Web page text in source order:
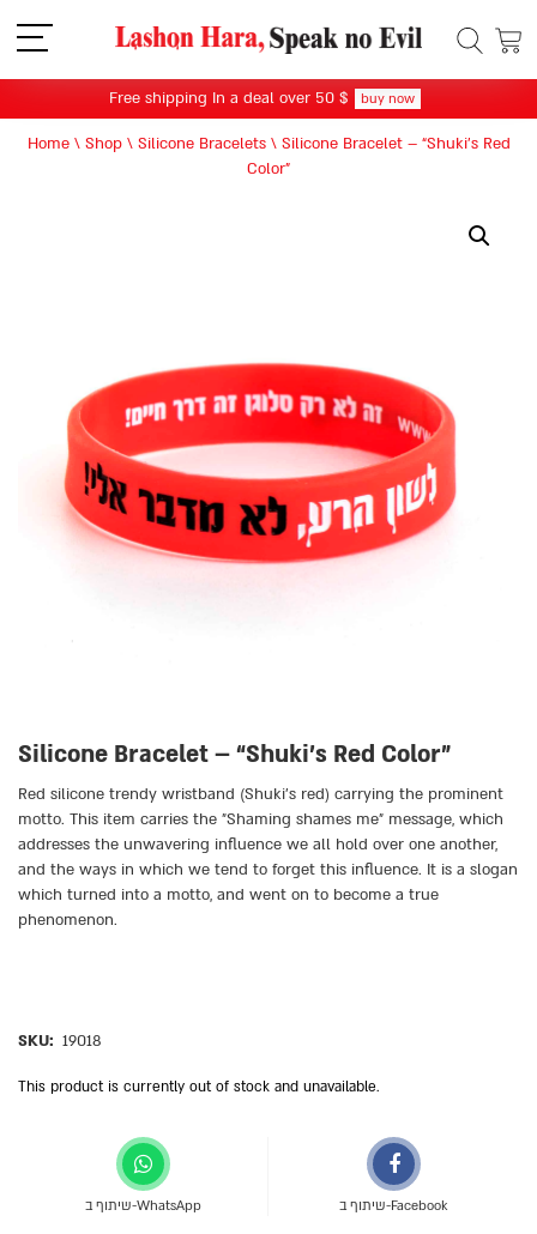
תפריט
Free shipping In a deal over 50 $ buy now
Home\ Shop\ Silicone Bracelets\ Silicone Bracelet – “Shuki’s Red
Color”
Silicone Bracelet – “Shuki’s Red Color”
Red silicone trendy wristband (Shuki’s red) carrying the prominent
motto. This item carries the ״Shaming shames me״ message, which
addresses the unwavering influence we all hold over one another,
and the ways in which we tend to forget this influence. It is a slogan
which turned into a motto, and went on to become a true
phenomenon.
SKU: 19018
This product is currently out of stock and unavailable.
שיתוף ב-WhatsApp שיתוף ב-Facebook